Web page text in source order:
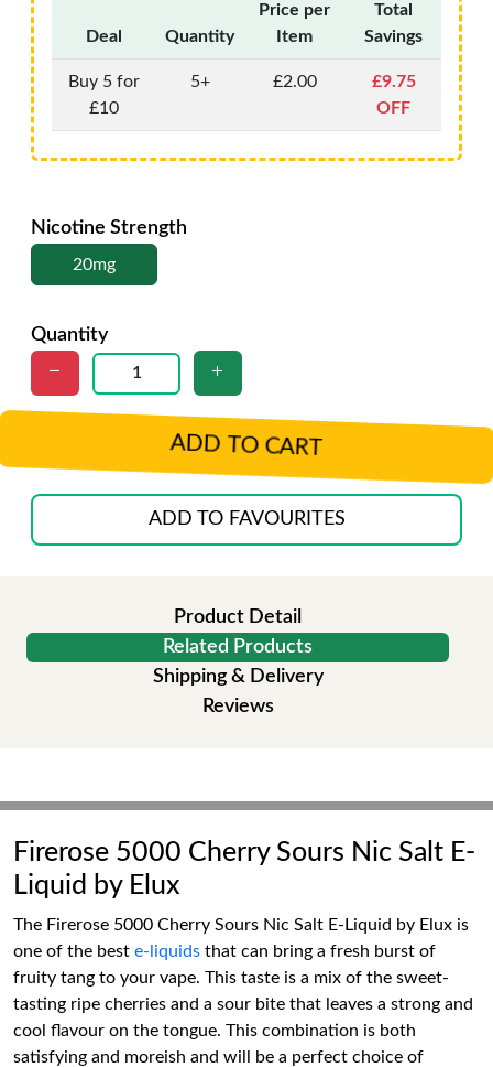
Deal Quantity
Price per
Item
Total
Savings
Buy 5 for
£10
5+ £2.00
£9.75
OFF
Nicotine Strength
20mg
Quantity
ADD TO CART
ADD TO FAVOURITES
Product Detail
Related Products
Shipping & Delivery
Reviews
Firerose 5000 Cherry Sours Nic Salt E-
Liquid by Elux
The Firerose 5000 Cherry Sours Nic Salt E-Liquid by Elux is
one of the best e-liquids that can bring a fresh burst of
fruity tang to your vape. This taste is a mix of the sweet-
tasting ripe cherries and a sour bite that leaves a strong and
cool flavour on the tongue. This combination is both
satisfying and moreish and will be a perfect choice of